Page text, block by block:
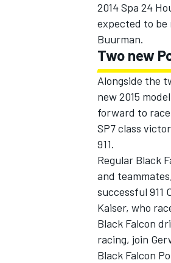
2014 Spa 24
expected to be
Buurman.
Two new
Alongside the
new 2015
forward to
SP7 class
911.
Regular Black
and
successful 911
Kaiser, who
Black Falcon
racing, join
Black Falcon